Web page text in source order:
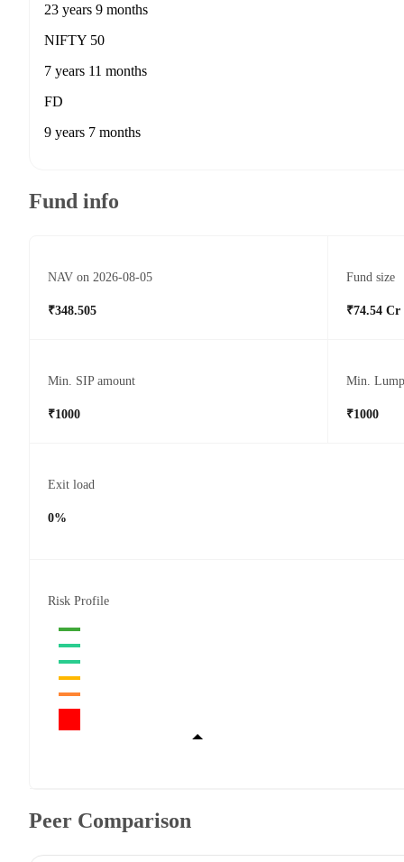
23 years 9 months
NIFTY 50
7 years 11 months
FD
9 years 7 months
Fund info
NAV on 2026-08-05
₹348.505
Fund size
₹74.54 Cr
Min. SIP amount
₹1000
Min.
₹1000
Exit load
0%
Risk Profile
Peer Comparison